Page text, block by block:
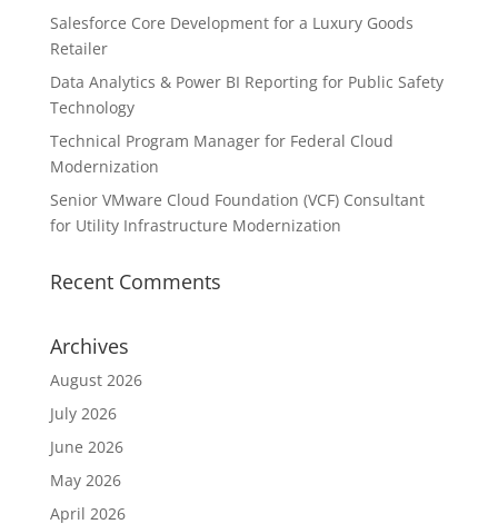
Salesforce Core Development for a Luxury Goods
Retailer
Data Analytics & Power BI Reporting for Public Safety
Technology
Technical Program Manager for Federal Cloud
Modernization
Senior VMware Cloud Foundation (VCF) Consultant
for Utility Infrastructure Modernization
Recent Comments
Archives
August 2026
July 2026
June 2026
May 2026
April 2026